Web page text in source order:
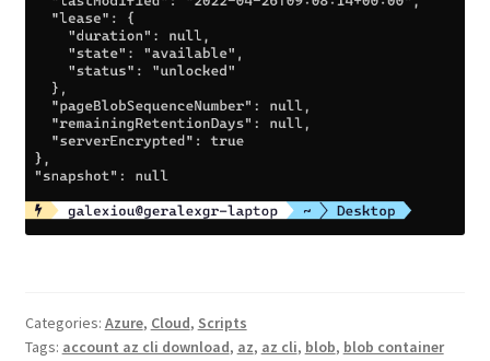
Categories: Azure, Cloud, Scripts
Tags: account az cli download, az, az cli, blob, blob container